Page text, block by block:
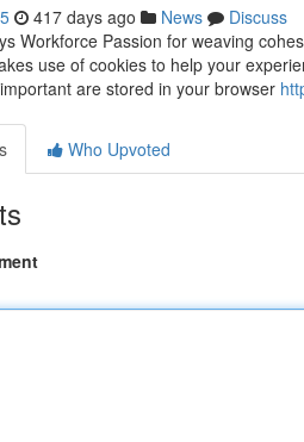
417 days ago News
Discuss
Workforce Passion for weaving
use of cookies to help your
are stored in your browser
Who Upvoted